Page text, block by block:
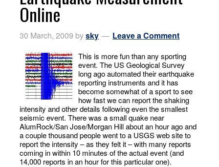
Online
30 March, 2009 bysky Leave a Comment
This is more fun than any sporting
event. The US Geological Survey
long ago automated their earthquake
reporting instruments and it has
become somewhat of a sport to see
how fast we can report the shaking
intensity and other details following even the smallest
seismic event. There was a small quake near
AlumRock/San Jose/Morgan Hill about an hour ago and
a couple thousand people went to a USGS web site to
report the intensity – as they felt it – with many reports
coming in within 10 minutes of the actual event (and
14,000 reports in an hour for this particular one).